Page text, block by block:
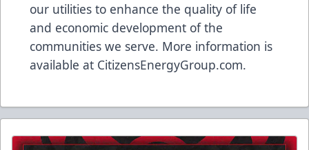
our utilities to enhance the quality of life
and economic development of the
communities we serve. More information is
available at CitizensEnergyGroup.com.